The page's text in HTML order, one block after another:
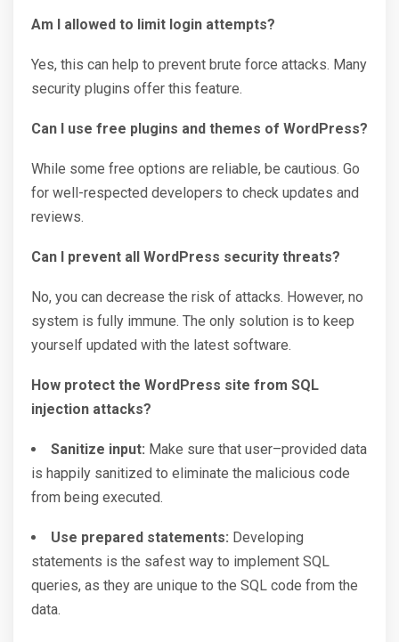
Am I allowed to limit login attempts?
Yes, this can help to prevent brute force attacks. Many
security plugins offer this feature.
Can I use free plugins and themes of WordPress?
While some free options are reliable, be cautious. Go
for well-respected developers to check updates and
reviews.
Can I prevent all WordPress security threats?
No, you can decrease the risk of attacks. However, no
system is fully immune. The only solution is to keep
yourself updated with the latest software.
How protect the WordPress site from SQL
injection attacks?
Sanitize input: Make sure that user–provided data
is happily sanitized to eliminate the malicious code
from being executed.
Use prepared statements: Developing
statements is the safest way to implement SQL
queries, as they are unique to the SQL code from the
data.